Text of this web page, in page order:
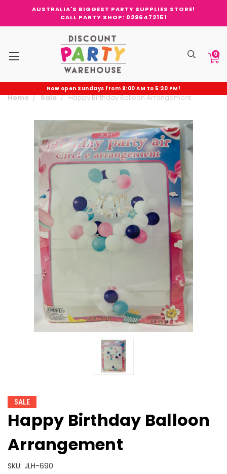
AUSTRALIA'S BIGGEST PARTY SUPPLIES STORE!
CALL PARTY SHOP: 0296472151
0
Now open Sundays from 9:00 AM to 5:30 PM!
Home Sale Happy Birthday Balloon Arrangement
SALE
Happy Birthday Balloon
Arrangement
SKU: JLH-690